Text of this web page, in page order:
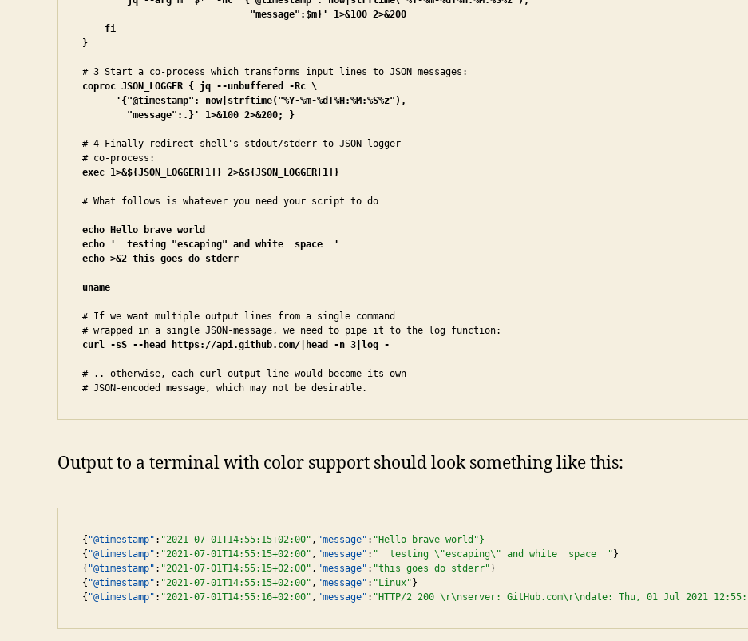
                              "message":$m}' 1>&100 2>&200
    fi
}
coproc JSON_LOGGER { jq --unbuffered -Rc \
'{"@timestamp": now|strftime("%Y-%m-%dT%H:%M:%S%z"),
        "message":.}' 1>&100 2>&200; }
# 4 Finally redirect shell's stdout/stderr to JSON logger
exec 1>&${JSON_LOGGER[1]} 2>&${JSON_LOGGER[1]}
# What follows is whatever you need your script to do
echo Hello brave world
echo '  testing "escaping" and white  space  '
echo >&2 this goes do stderr
uname
# If we want multiple output lines from a single command
curl -sS --head https://api.github.com/|head -n 3|log -
# .. otherwise, each curl output line would become its own
# JSON-encoded message, which may not be desirable.
Output to a terminal with color support should look something like this:
{ "@timestamp" : "2021-07-01T14:55:15+02:00" , "message" : "Hello brave world"}
{ "@timestamp" : "2021-07-01T14:55:15+02:00" , "message" : "  testing \"escaping\" and white  space  "}
{ "@timestamp" : "2021-07-01T14:55:15+02:00" , "message" : "this goes do stderr"}
{ "@timestamp" : "2021-07-01T14:55:15+02:00" , "message" : "Linux"}
{ "@timestamp" : "2021-07-01T14:55:16+02:00" , "message" : "HTTP/2 200 \r\nserver: GitHub.com\r\ndate: Thu, 01 Jul 2021